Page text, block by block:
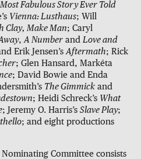
Fabulous Story Ever Told
Vienna: Lusthaus; Will
Clay, Make Man; Caryl
,A Number and Love and
Erik Jensen’sAftermath; Rick
; Glen Hansard, Markéta
; David Bowie and Enda
The Gimmick and
; Heidi Schreck’s What
; Jeremy O. Harris’s Slave Play;
; and eight productions
Committee consists